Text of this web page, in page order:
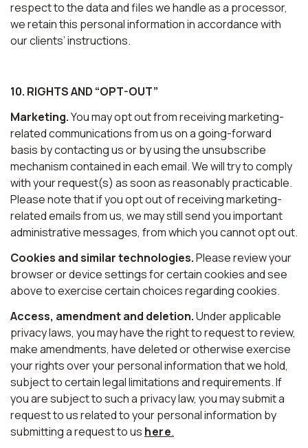
respect to the data and files we handle as a processor,
we retain this personal information in accordance with
our clients’ instructions.
10. RIGHTS AND “OPT-OUT”
Marketing.You may opt out from receiving marketing-
related communications from us on a going-forward
basis by contacting us or by using the unsubscribe
mechanism contained in each email. We will try to comply
with your request(s) as soon as reasonably practicable.
Please note that if you opt out of receiving marketing-
related emails from us, we may still send you important
administrative messages, from which you cannot opt out.
Cookies and similar technologies.Please review your
browser or device settings for certain cookies and see
above to exercise certain choices regarding cookies.
Access, amendment and deletion.Under applicable
privacy laws, you may have the right to request to review,
make amendments, have deleted or otherwise exercise
your rights over your personal information that we hold,
subject to certain legal limitations and requirements. If
you are subject to such a privacy law, you may submit a
request to us related to your personal information by
submitting a request to us here.